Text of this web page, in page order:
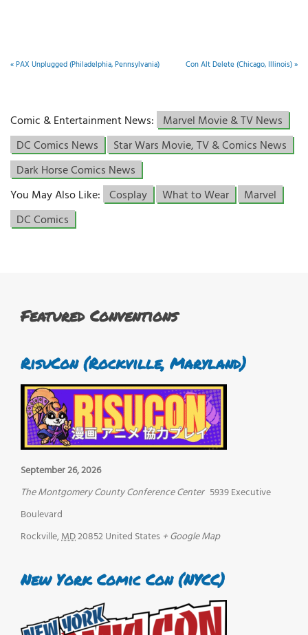
«PAX Unplugged (Philadelphia, Pennsylvania) Con Alt Delete (Chicago, Illinois)»
Comic & Entertainment News: Marvel Movie & TV News
DC Comics News
Star Wars Movie, TV & Comics News
Dark Horse Comics News
You May Also Like: Cosplay What to Wear
Marvel
DC Comics
Featured Conventions
RisuCon (Rockville, Maryland)
September 26, 2026
The Montgomery County Conference Center 5939 Executive
Boulevard
Rockville,MD20852United States + Google Map
New York Comic Con (NYCC)